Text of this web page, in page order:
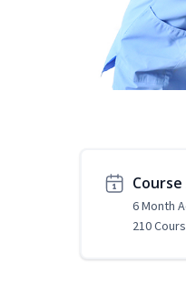
Course
6 Month
210